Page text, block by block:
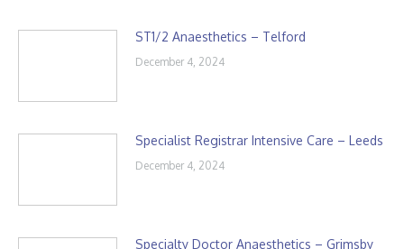
ST1/2 Anaesthetics – Telford
December 4, 2024
Specialist Registrar Intensive Care – Leeds
December 4, 2024
Specialty Doctor Anaesthetics – Grimsby